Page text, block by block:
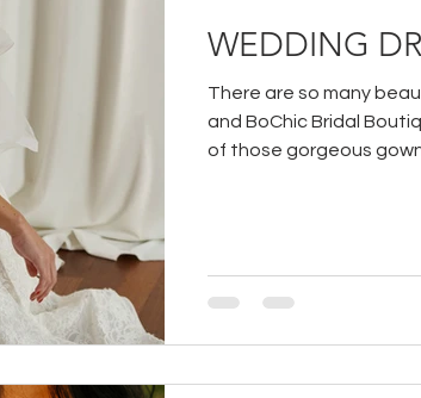
WEDDING
There are so many
and BoChic Bridal
of those gorgeous